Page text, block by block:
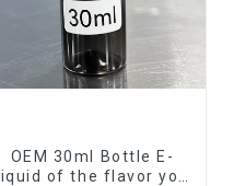
OEM 30ml Bottle E-
liquid of the flavor you